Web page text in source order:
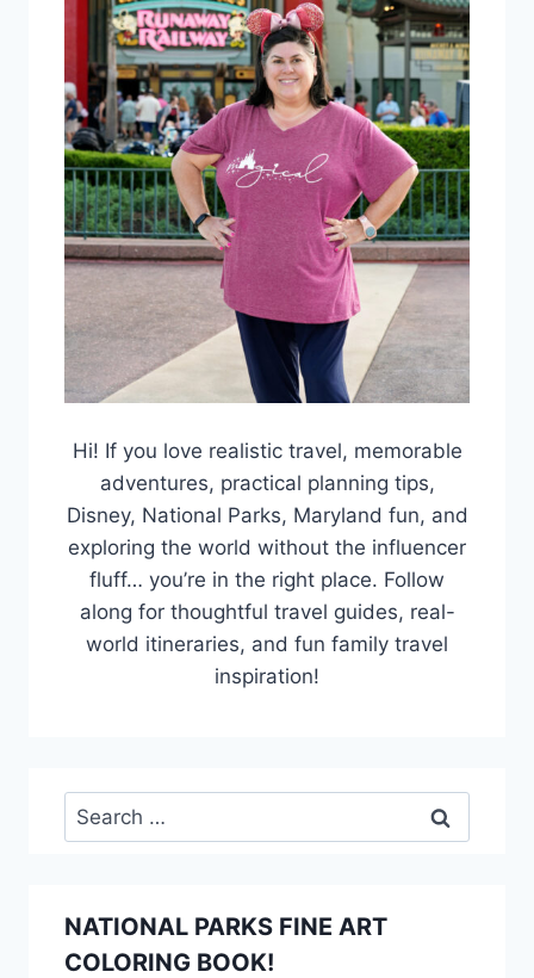
Hi! If you love realistic travel, memorable
adventures, practical planning tips,
Disney, National Parks, Maryland fun, and
exploring the world without the influencer
fluff… you’re in the right place. Follow
along for thoughtful travel guides, real-
world itineraries, and fun family travel
inspiration!
Search
for:
NATIONAL PARKS FINE ART
COLORING BOOK!